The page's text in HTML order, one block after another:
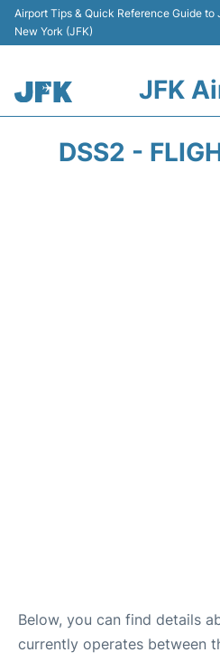
Airport Tips & Quick Reference Guide
New York (JFK)
JFK
DSS2 -
Below, you can find details
currently operates between